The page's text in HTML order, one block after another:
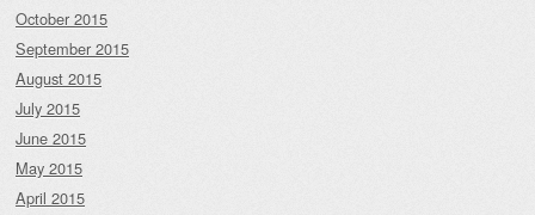
October 2015
September 2015
August 2015
July 2015
June 2015
May 2015
April 2015